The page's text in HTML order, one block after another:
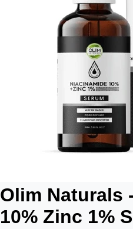
Olim Naturals
10% Zinc 1%